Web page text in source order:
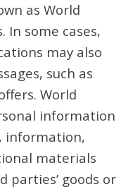
as World
In some cases,
may also
such as
World
information
information,
materials
parties’ goods or